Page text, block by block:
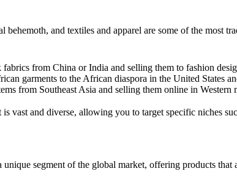
behemoth, and textiles and apparel are some of the most
from China or India and selling them to fashion
garments to the African diaspora in the United States
from Southeast Asia and selling them online in Western
vast and diverse, allowing you to target specific niches
unique segment of the global market, offering products